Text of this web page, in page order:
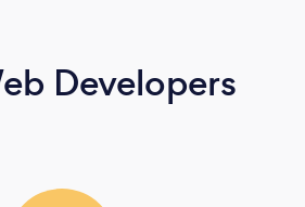
Developers